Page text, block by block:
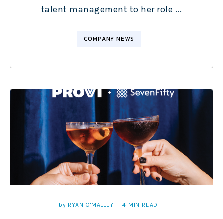
talent management to her role ...
COMPANY NEWS
by RYAN O'MALLEY 4 MIN READ